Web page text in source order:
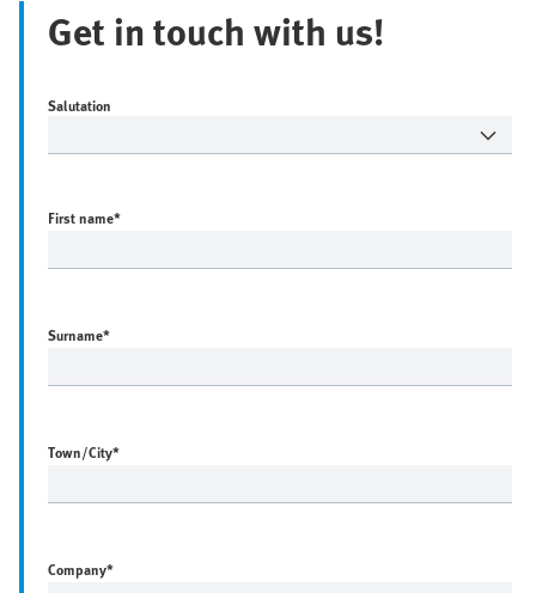
Get in touch with us!
Salutation
First name*
Surname*
Town/City*
Company*